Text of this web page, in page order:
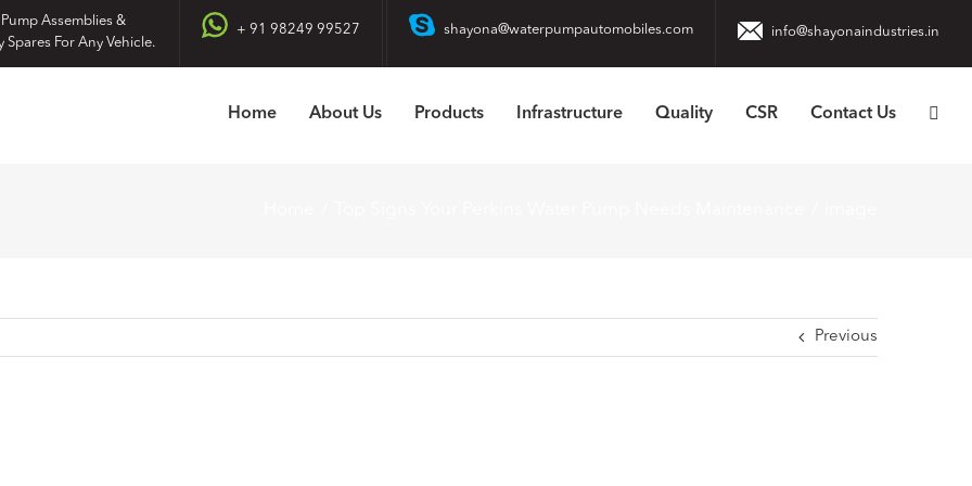
Assemblies &
Spares For Any Vehicle.
+ 91 98249 99527 shayona@waterpumpautomobiles.com info@shayonaindustries.in
Home About Us Products Infrastructure Quality CSR Contact Us
Previous